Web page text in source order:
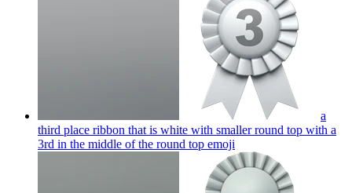
a
third place ribbon that is white with smaller round top with a
3rd in the middle of the round top emoji